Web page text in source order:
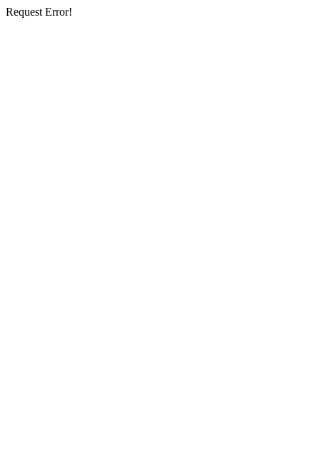
Request Error!